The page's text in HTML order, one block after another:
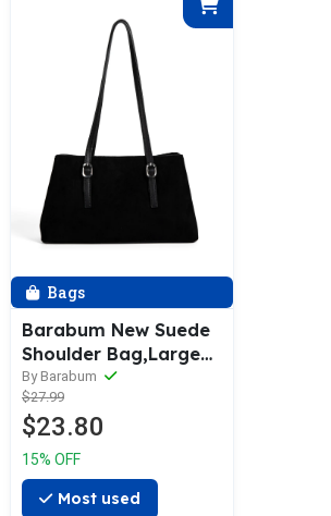
Bags
Barabum New Suede
Shoulder Bag,Large
Capacity Retro
Underarm Tote Bag
for Women
By Barabum
$27.99
$23.80
15% OFF
Most used